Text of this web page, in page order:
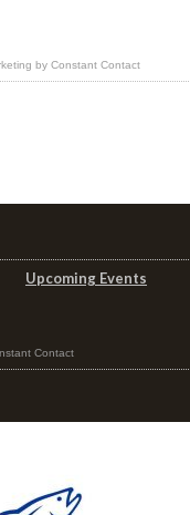
by Constant Contact
Upcoming Events
Contact